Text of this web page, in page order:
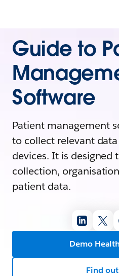
Guide to
Software
Patient management
to collect relevant
devices. It is designed
collection,
patient data.
Demo
Find